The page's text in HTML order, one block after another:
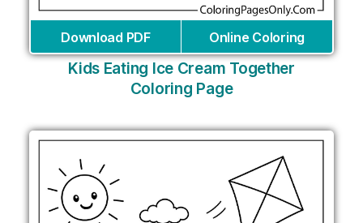
Download PDF Online Coloring
Kids Eating Ice Cream Together
Coloring Page